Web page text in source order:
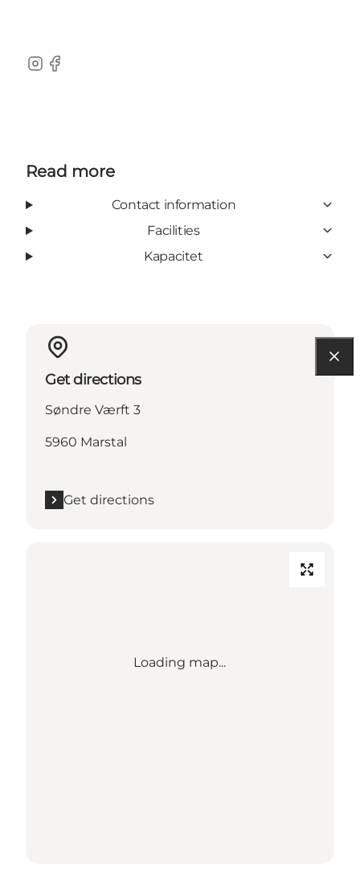
Instagram
Facebook
Read more
Contact information
Facilities
Kapacitet
Get directions
Søndre Værft 3
5960 Marstal
Get directions
Loading map...